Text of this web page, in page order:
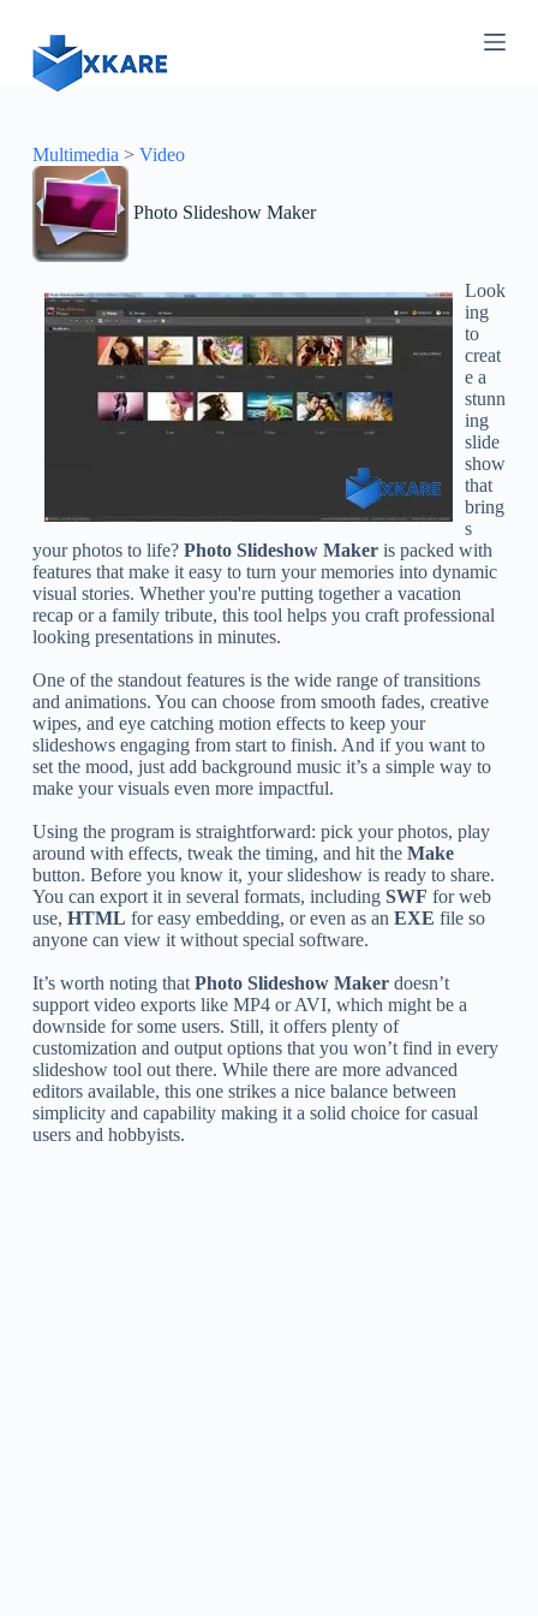
o
n
Multimedia > Video
Photo Slideshow Maker
Look
ing
to
creat
e a
stunn
ing
slide
show
that
bring
s
your photos to life? Photo Slideshow Makeris packed with
features that make it easy to turn your memories into dynamic
visual stories. Whether you're putting together a vacation
recap or a family tribute, this tool helps you craft professional
looking presentations in minutes.
One of the standout features is the wide range of transitions
and animations. You can choose from smooth fades, creative
wipes, and eye catching motion effects to keep your
slideshows engaging from start to finish. And if you want to
set the mood, just add background music it’s a simple way to
make your visuals even more impactful.
Using the program is straightforward: pick your photos, play
around with effects, tweak the timing, and hit the Make
button. Before you know it, your slideshow is ready to share.
You can export it in several formats, including SWF for web
use, HTML for easy embedding, or even as an EXE file so
anyone can view it without special software.
It’s worth noting that Photo Slideshow Makerdoesn’t
support video exports like MP4 or AVI, which might be a
downside for some users. Still, it offers plenty of
customization and output options that you won’t find in every
slideshow tool out there. While there are more advanced
editors available, this one strikes a nice balance between
simplicity and capability making it a solid choice for casual
users and hobbyists.